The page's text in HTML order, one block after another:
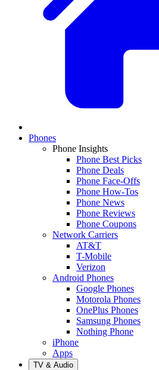
Phones
Phone Insights
Phone Best Picks
Phone Deals
Phone Face-Offs
Phone How-Tos
Phone News
Phone Reviews
Phone Coupons
Network Carriers
AT&T
T-Mobile
Verizon
Android Phones
Google Phones
Motorola Phones
OnePlus Phones
Samsung Phones
Nothing Phone
iPhone
Apps
TV & Audio